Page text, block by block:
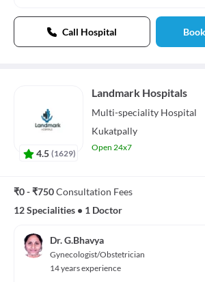
Call Hospital
4.5 (1629)
Landmark Hospitals
Multi-speciality Hospital
Kukatpally
Open 24x7
₹0 - ₹750Consultation Fees
12 Specialities • 1 Doctor
Dr. G.Bhavya
Gynecologist/Obstetrician
14 years experience